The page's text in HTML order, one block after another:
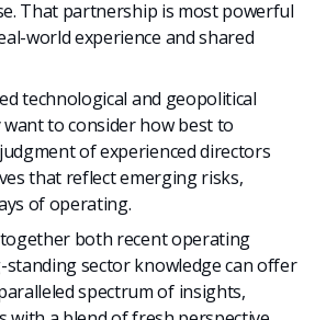
That partnership is most powerful
world experience and shared
technological and geopolitical
to consider how best to
of experienced directors
that reflect emerging risks,
of operating.
both recent operating
standing sector knowledge can offer
spectrum of insights,